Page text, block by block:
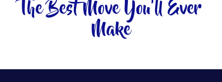
The Best Move You'll Ever
Make